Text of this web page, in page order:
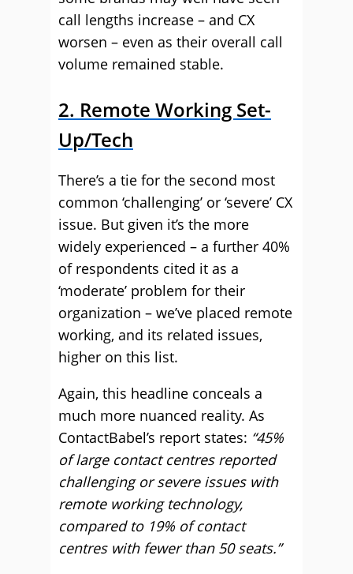
call lengths increase – and CX
worsen – even as their overall call
volume remained stable.
2. Remote Working Set-
Up/Tech
There’s a tie for the second most
common ‘challenging’ or ‘severe’ CX
issue. But given it’s the more
widely experienced – a further 40%
of respondents cited it as a
‘moderate’ problem for their
organization – we’ve placed remote
working, and its related issues,
higher on this list.
Again, this headline conceals a
much more nuanced reality. As
ContactBabel’s report states: “45%
of large contact centres reported
challenging or severe issues with
remote working technology,
compared to 19% of contact
centres with fewer than 50 seats.”